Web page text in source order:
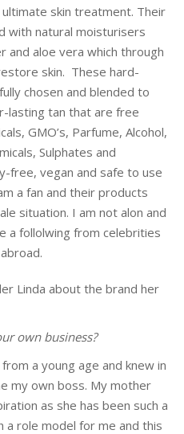
skin treatment. Their
with natural moisturisers
and aloe vera which through
skin. These hard-
chosen and blended to
lasting tan that are free
GMO’s, Parfume, Alcohol,
Sulphates and
free, vegan and safe to use
a fan and their products
situation. I am not alon and
a follolwing from celebrities
Linda about the brand her
own business?
a young age and knew in
my own boss. My mother
as she has been such a
a role model for me and this